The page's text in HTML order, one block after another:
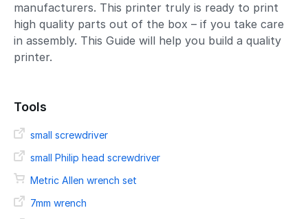
manufacturers. This printer truly is ready to print
high quality parts out of the box – if you take care
in assembly. This Guide will help you build a quality
printer.
Tools
small screwdriver
small Philip head screwdriver
Metric Allen wrench set
7mm wrench